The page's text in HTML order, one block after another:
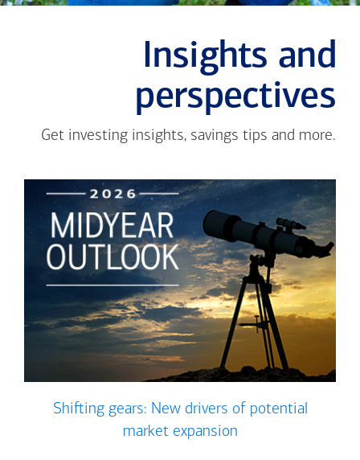
Insights and
perspectives
Get investing insights, savings tips and more.
Shifting gears: New drivers of potential
market expansion